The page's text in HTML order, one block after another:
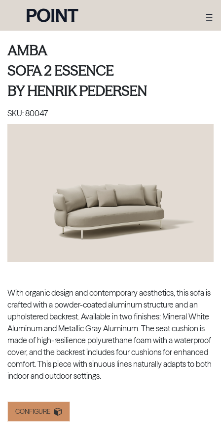
AMBA
SOFA 2 ESSENCE
BYHENRIK PEDERSEN
SKU:80047
With organic design and contemporary aesthetics, this sofa is
crafted with a powder-coated aluminum structure and an
upholstered backrest. Available in two finishes: Mineral White
Aluminum and Metallic Gray Aluminum. The seat cushion is
made of high-resilience polyurethane foam with a waterproof
cover, and the backrest includes four cushions for enhanced
comfort. This piece with sinuous lines naturally adapts to both
indoor and outdoor settings.
CONFIGURE